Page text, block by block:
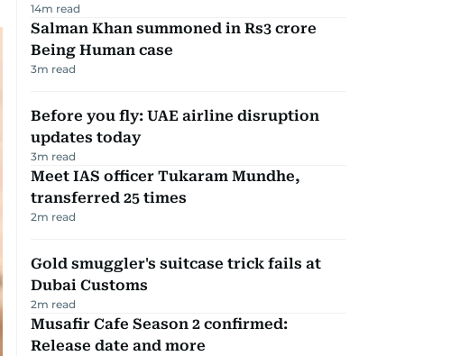
14m read
Salman Khan summoned in Rs3 crore
Being Human case
3m read
Before you fly: UAE airline disruption
updates today
3m read
Meet IAS officer Tukaram Mundhe,
transferred 25 times
2m read
Gold smuggler's suitcase trick fails at
Dubai Customs
2m read
Musafir Cafe Season 2 confirmed:
Release date and more